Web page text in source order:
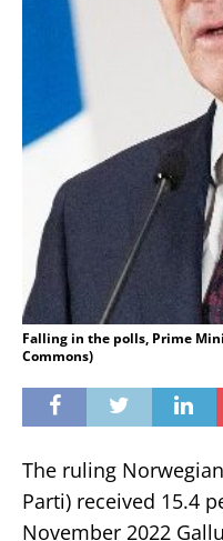
Falling in the polls, Prime
Commons)
The ruling
Parti) received 15.4
November 2022